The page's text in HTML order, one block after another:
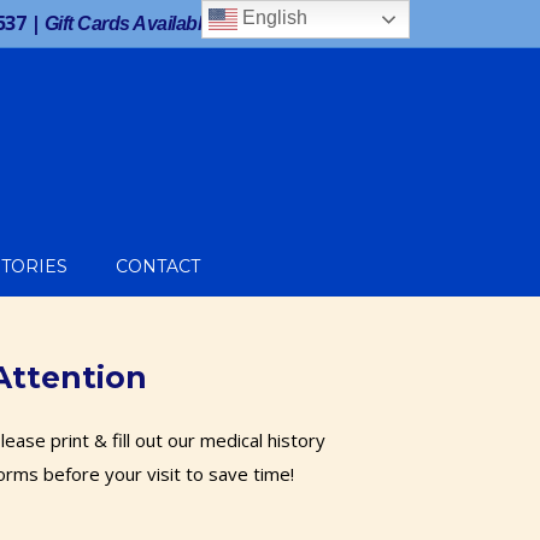
| Gift Cards Available! Facebook
TwitterGoogle
CONTACT
print & fill out our medical history
before your visit to save time!
English